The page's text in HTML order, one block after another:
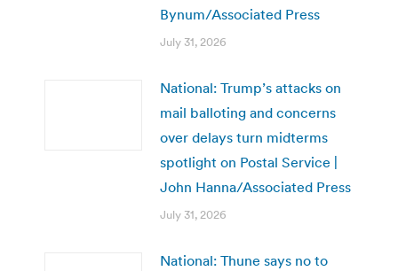
Bynum/Associated Press
July 31, 2026
National: Trump’s attacks on
mail balloting and concerns
over delays turn midterms
spotlight on Postal Service |
John Hanna/Associated Press
July 31, 2026
National: Thune says no to